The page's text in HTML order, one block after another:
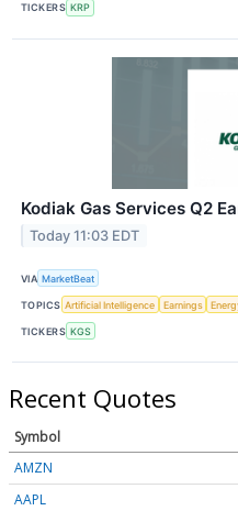
TICKERS KRP
Kodiak Gas Services Q2
Today 11:03 EDT
VIA MarketBeat
TOPICS Artificial Intelligence Earnings
TICKERS KGS
Recent Quotes
Symbol
AMZN
AAPL